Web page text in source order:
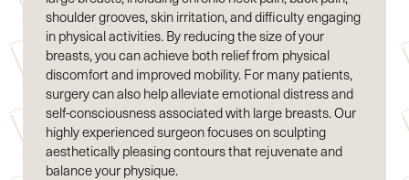
shoulder grooves, skin irritation, and difficulty engaging
in physical activities. By reducing the size of your
breasts, you can achieve both relief from physical
discomfort and improved mobility. For many patients,
surgery can also help alleviate emotional distress and
self-consciousness associated with large breasts. Our
highly experienced surgeon focuses on sculpting
aesthetically pleasing contours that rejuvenate and
balance your physique.